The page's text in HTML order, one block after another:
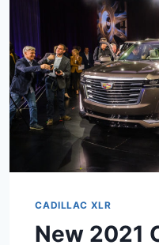
CADILLAC XLR
New 2021